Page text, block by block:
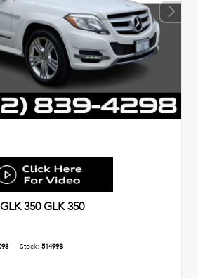
350 GLK 350
Stock: 51499B